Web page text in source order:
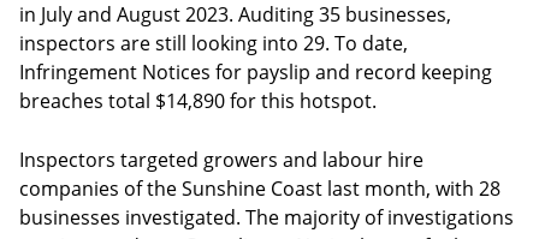
in July and August 2023. Auditing 35 businesses,
inspectors are still looking into 29. To date,
Infringement Notices for payslip and record keeping
breaches total $14,890 for this hotspot.
Inspectors targeted growers and labour hire
companies of the Sunshine Coast last month, with 28
businesses investigated. The majority of investigations